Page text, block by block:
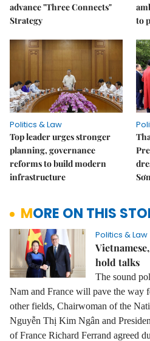
advance "Three Connects"
Strategy
to
Politics & Law
Top leader urges stronger
planning, governance
reforms to build modern
infrastructure
MORE ON THIS
Politics & Law
hold talks
The sound
Nam and France will pave the way
other fields, Chairwoman of the
Nguyễn Thị Kim Ngân and
of France Richard Ferrand agreed